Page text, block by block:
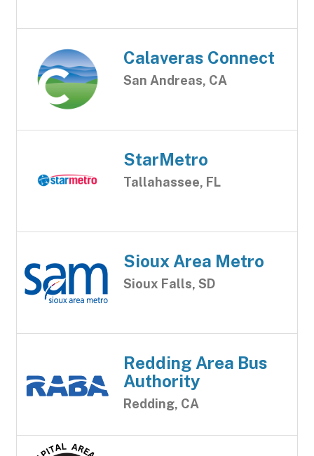
Calaveras Connect
San Andreas, CA
StarMetro
Tallahassee, FL
Sioux Area Metro
Sioux Falls, SD
Redding Area Bus
Authority
Redding, CA